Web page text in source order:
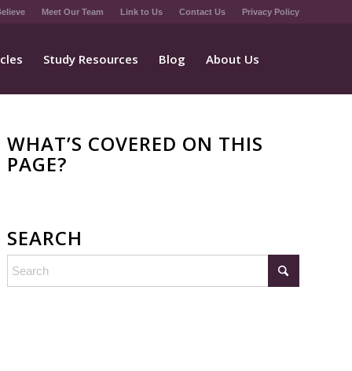
Meet Our Team Link to Us Contact Us Privacy Policy
Study Resources Blog About Us
WHAT’S COVERED ON THIS
PAGE?
SEARCH